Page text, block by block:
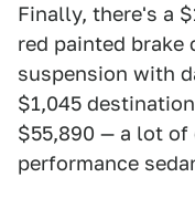
Finally, there's a
red painted brake
suspension with
$1,045
$55,890 — a lot
performance